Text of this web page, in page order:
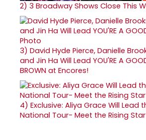
2) 3 Broadway Shows Close This
3) David Hyde Pierce, Danielle
and Jin Ha Will Lead YOU'RE A
BROWN at Encores!
4) Exclusive: Aliya Grace Will Lead
National Tour- Meet the Rising Star